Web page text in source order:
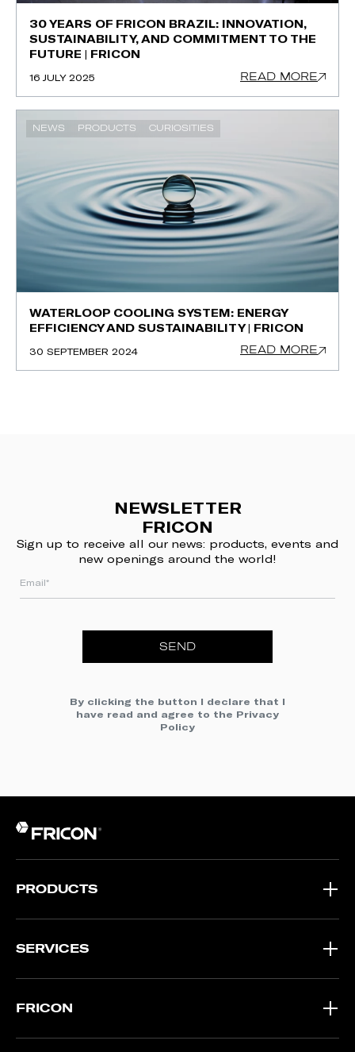
30 YEARS OF FRICON BRAZIL: INNOVATION,
SUSTAINABILITY, AND COMMITMENT TO THE
FUTURE | FRICON
16 JULY 2025 READ MORE
NEWS PRODUCTS CURIOSITIES
WATERLOOP COOLING SYSTEM: ENERGY
EFFICIENCY AND SUSTAINABILITY | FRICON
30 SEPTEMBER 2024 READ MORE
NEWSLETTER
FRICON
Sign up to receive all our news: products, events and
new openings around the world!
By clicking the button I declare that I
have read and agree to the Privacy
Policy
SEND
PRODUCTS
SERVICES
FRICON